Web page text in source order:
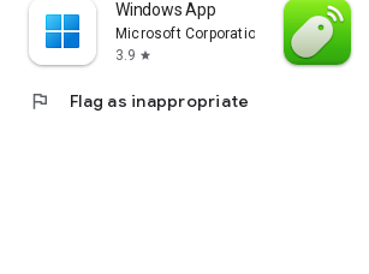
Windows App
Microsoft Corporation
3.9 star
flag Flag as inappropriate